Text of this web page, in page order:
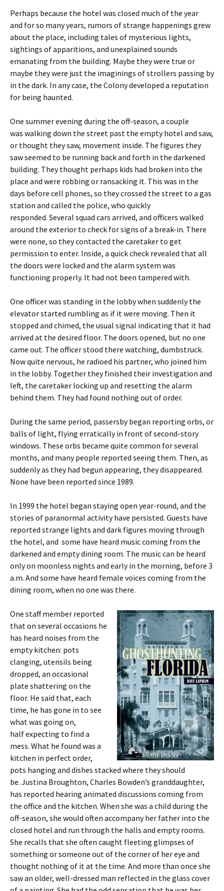
Perhaps because the hotel was closed much of the year
and for so many years, rumors of strange happenings grew
about the place, including tales of mysterious lights,
sightings of apparitions, and unexplained sounds
emanating from the building. Maybe they were true or
maybe they were just the imaginings of strollers passing by
in the dark. In any case, the Colony developed a reputation
for being haunted.
One summer evening during the off-season, a couple
was walking down the street past the empty hotel and saw,
or thought they saw, movement inside. The figures they
saw seemed to be running back and forth in the darkened
building. They thought perhaps kids had broken into the
place and were robbing or ransacking it. This was in the
days before cell phones, so they crossed the street to a gas
station and called the police, who quickly
responded. Several squad cars arrived, and officers walked
around the exterior to check for signs of a break-in. There
were none, so they contacted the caretaker to get
permission to enter. Inside, a quick check revealed that all
the doors were locked and the alarm system was
functioning properly. It had not been tampered with.
One officer was standing in the lobby when suddenly the
elevator started rumbling as if it were moving. Then it
stopped and chimed, the usual signal indicating that it had
arrived at the desired floor. The doors opened, but no one
came out. The officer stood there watching, dumbstruck.
Now quite nervous, he radioed his partner, who joined him
in the lobby. Together they finished their investigation and
left, the caretaker locking up and resetting the alarm
behind them. They had found nothing out of order.
During the same period, passersby began reporting orbs, or
balls of light, flying erratically in front of second-story
windows. These orbs became quite common for several
months, and many people reported seeing them. Then, as
suddenly as they had begun appearing, they disappeared.
None have been reported since 1989.
In 1999 the hotel began staying open year-round, and the
stories of paranormal activity have persisted. Guests have
reported strange lights and dark figures moving through
the hotel, and some have heard music coming from the
darkened and empty dining room. The music can be heard
only on moonless nights and early in the morning, before 3
a.m. And some have heard female voices coming from the
dining room, when no one was there.
One staff member reported
that on several occasions he
has heard noises from the
empty kitchen: pots
clanging, utensils being
dropped, an occasional
plate shattering on the
floor. He said that, each
time, he has gone in to see
what was going on,
half expecting to find a
mess. What he found was a
kitchen in perfect order,
pots hanging and dishes stacked where they should
be. Justina Broughton, Charles Bowden’s granddaughter,
has reported hearing animated discussions coming from
the office and the kitchen. When she was a child during the
off-season, she would often accompany her father into the
closed hotel and run through the halls and empty rooms.
She recalls that she often caught fleeting glimpses of
something or someone out of the corner of her eye and
thought nothing of it at the time. And more than once she
saw an older, well-dressed man reflected in the glass cover